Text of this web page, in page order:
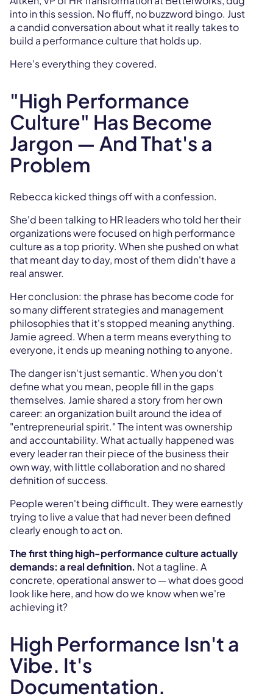
into in this session. No fluff, no buzzword bingo. Just
a candid conversation about what it really takes to
build a performance culture that holds up.
Here's everything they covered.
"High Performance
Culture" Has Become
Jargon — And That's a
Problem
Rebecca kicked things off with a confession.
She'd been talking to HR leaders who told her their
organizations were focused on high performance
culture as a top priority. When she pushed on what
that meant day to day, most of them didn't have a
real answer.
Her conclusion: the phrase has become code for
so many different strategies and management
philosophies that it's stopped meaning anything.
Jamie agreed. When a term means everything to
everyone, it ends up meaning nothing to anyone.
The danger isn't just semantic. When you don't
define what you mean, people fill in the gaps
themselves. Jamie shared a story from her own
career: an organization built around the idea of
"entrepreneurial spirit." The intent was ownership
and accountability. What actually happened was
every leader ran their piece of the business their
own way, with little collaboration and no shared
definition of success.
People weren't being difficult. They were earnestly
trying to live a value that had never been defined
clearly enough to act on.
The first thing high-performance culture actually
demands: a real definition. Not a tagline. A
concrete, operational answer to — what does good
look like here, and how do we know when we're
achieving it?
High Performance Isn't a
Vibe. It's
Documentation.